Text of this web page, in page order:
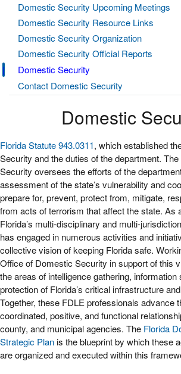
Domestic Security Upcoming Meetings
Domestic Security Resource Links
Domestic Security Organization
Domestic Security Official Reports
Domestic Security
Contact Domestic Security
Domestic
Florida Statute 943.0311, which established
Security and the duties of the department.
Security oversees the efforts of the
assessment of the state’s vulnerability and
prepare for, prevent, protect from, mitigate,
from acts of terrorism that affect the state. As
Florida’s multi-disciplinary and multi-
has engaged in numerous activities and
collective vision of keeping Florida safe.
Office of Domestic Security in support of this
the areas of intelligence gathering, information
protection of Florida’s critical infrastructure
Together, these FDLE professionals advance
coordinated, positive, and functional
county, and municipal agencies. The Florida
Strategic Planis the blueprint by which these
are organized and executed within this